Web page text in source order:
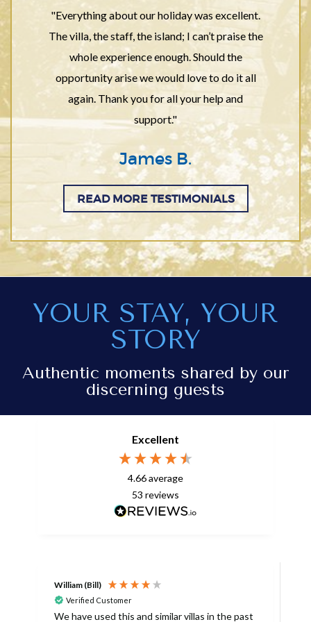
"Everything about our holiday was excellent.
The villa, the staff, the island; I can’t praise the
whole experience enough. Should the
opportunity arise we would love to do it all
again. Thank you for all your help and
support."
James B.
READ MORE TESTIMONIALS
YOUR STAY, YOUR
STORY
Authentic moments shared by our
discerning guests
Excellent
4.66average
53 reviews
William (Bill)
Verified Customer
We have used this and similar villas in the past